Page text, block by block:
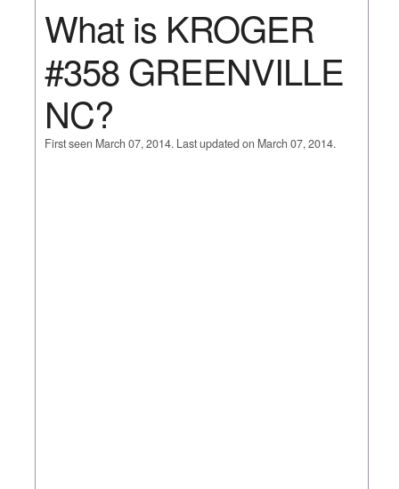
What is KROGER
#358 GREENVILLE
NC?
First seen March 07, 2014. Last updated on March 07, 2014.